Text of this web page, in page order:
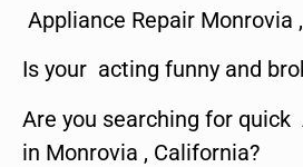
Appliance Repair Monrovia
Is your acting funny and
Are you searching for quick
in Monrovia , California?